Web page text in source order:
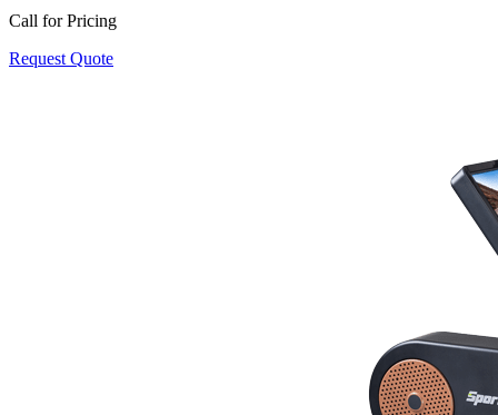
Call for Pricing
Request Quote